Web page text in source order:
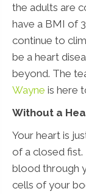
the adults are
have a BMI of
continue to
be a heart
beyond. The
Wayne is here
Without a
Your heart is
of a closed
blood through
cells of your